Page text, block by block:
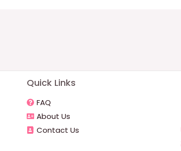
Quick Links
FAQ
About Us
Contact Us